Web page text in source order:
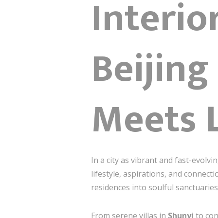
Meets
In a city as vibrant and fast-
lifestyle, aspirations, and
residences into soulful
From serene villas in Shunyi to